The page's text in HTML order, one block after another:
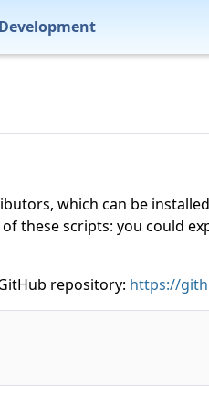
Development
which can be
these scripts: you could
repository: https://